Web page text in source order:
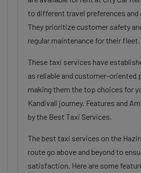
to different travel preferences and
They prioritize customer safety
regular maintenance for their fleet.
These taxi services have
as reliable and customer-oriented
making them the top choices for
Kandivali journey. Features and
by the Best Taxi Services.
The best taxi services on the
route go above and beyond to
satisfaction. Here are some